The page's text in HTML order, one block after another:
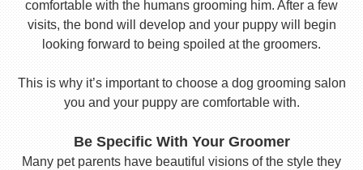
comfortable with the humans grooming him. After a few
visits, the bond will develop and your puppy will begin
looking forward to being spoiled at the groomers.
This is why it’s important to choose a dog grooming salon
you and your puppy are comfortable with.
Be Specific With Your Groomer
Many pet parents have beautiful visions of the style they